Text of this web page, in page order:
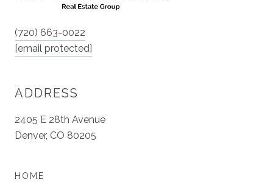
(720) 663-0022
[email protected]
ADDRESS
2405 E 28th Avenue
Denver, CO 80205
HOME